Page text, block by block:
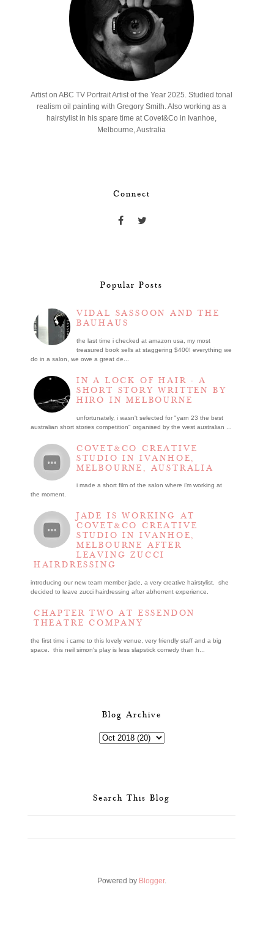
Artist on ABC TV Portrait Artist of the Year 2025. Studied tonal
realism oil painting with Gregory Smith. Also working as a
hairstylist in his spare time at Covet&Co in Ivanhoe,
Melbourne, Australia
Connect
Popular Posts
VIDAL SASSOON AND THE
BAUHAUS
the last time i checked at amazon usa, my most
treasured book sells at staggering $400! everything we
do in a salon, we owe a great de...
IN A LOCK OF HAIR - A
SHORT STORY WRITTEN BY
HIRO IN MELBOURNE
unfortunately, i wasn't selected for "yarn 23 the best
australian short stories competition" organised by the west australian ...
COVET&CO CREATIVE
STUDIO IN IVANHOE,
MELBOURNE, AUSTRALIA
i made a short film of the salon where i’m working at
the moment.
JADE IS WORKING AT
COVET&CO CREATIVE
STUDIO IN IVANHOE,
MELBOURNE AFTER
LEAVING ZUCCI
HAIRDRESSING
introducing our new team member jade, a very creative hairstylist. she
decided to leave zucci hairdressing after abhorrent experience.
CHAPTER TWO AT ESSENDON
THEATRE COMPANY
the first time i came to this lovely venue, very friendly staff and a big
space. this neil simon's play is less slapstick comedy than h...
Blog Archive
Search This Blog
Powered by Blogger.